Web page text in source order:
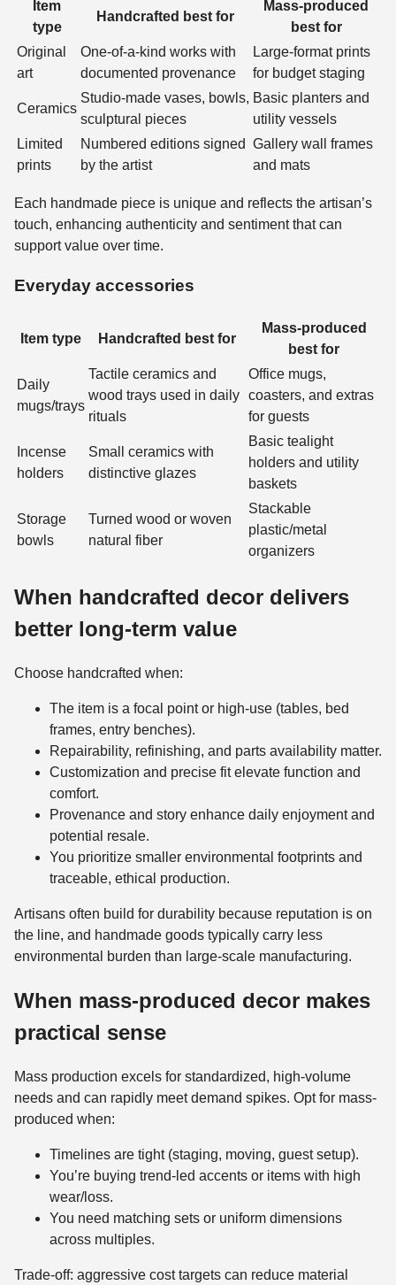
Item
type
Handcrafted best for
Mass-produced
best for
Original
art
One-of-a-kind works with
documented provenance
Large-format prints
for budget staging
Ceramics
Studio-made vases, bowls,
sculptural pieces
Basic planters and
utility vessels
Limited
prints
Numbered editions signed
by the artist
Gallery wall frames
and mats
Each handmade piece is unique and reflects the artisan’s
touch, enhancing authenticity and sentiment that can
support value over time.
Everyday accessories
Item type Handcrafted best for
Mass-produced
best for
Daily
mugs/trays
Tactile ceramics and
wood trays used in daily
rituals
Office mugs,
coasters, and extras
for guests
Incense
holders
Small ceramics with
distinctive glazes
Basic tealight
holders and utility
baskets
Storage
bowls
Turned wood or woven
natural fiber
Stackable
plastic/metal
organizers
When handcrafted decor delivers
better long-term value
Choose handcrafted when:
The item is a focal point or high-use (tables, bed
frames, entry benches).
Repairability, refinishing, and parts availability matter.
Customization and precise fit elevate function and
comfort.
Provenance and story enhance daily enjoyment and
potential resale.
You prioritize smaller environmental footprints and
traceable, ethical production.
Artisans often build for durability because reputation is on
the line, and handmade goods typically carry less
environmental burden than large-scale manufacturing.
When mass-produced decor makes
practical sense
Mass production excels for standardized, high-volume
needs and can rapidly meet demand spikes. Opt for mass-
produced when:
Timelines are tight (staging, moving, guest setup).
You’re buying trend-led accents or items with high
wear/loss.
You need matching sets or uniform dimensions
across multiples.
Trade-off: aggressive cost targets can reduce material